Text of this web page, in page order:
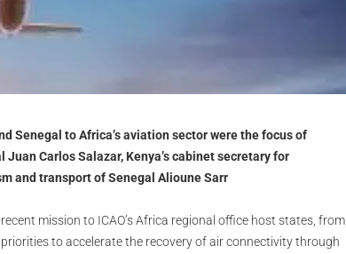
Senegal to Africa’s aviation sector were the focus of
Carlos Salazar, Kenya’s cabinet secretary for
and transport of Senegal Alioune Sarr
mission to ICAO’s Africa regional office host states, from
to accelerate the recovery of air connectivity through